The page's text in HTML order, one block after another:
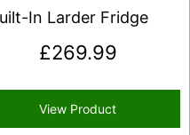
In Larder Fridge
£269.99
View Product